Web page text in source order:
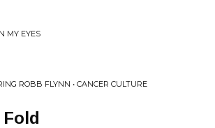
MY EYES
ROBB FLYNN • CANCER CULTURE
Fold